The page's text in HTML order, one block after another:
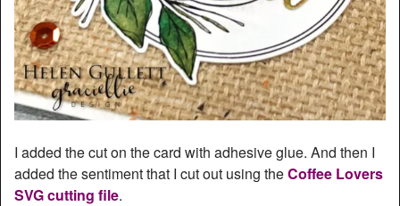
I added the cut on the card with adhesive glue. And then I
added the sentiment that I cut out using theCoffee Lovers
SVG cutting file.